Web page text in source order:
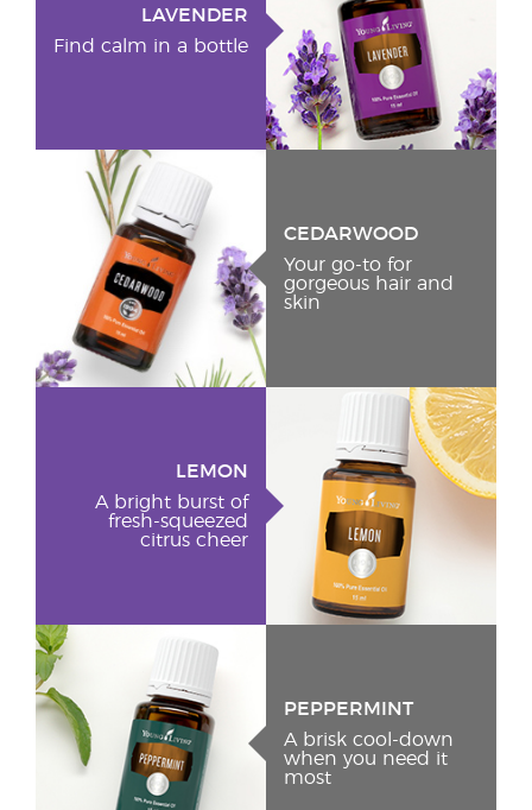
LAVENDER
Find calm in a bottle
CEDARWOOD
Your go-to for
gorgeous hair and
skin
LEMON
A bright burst of
fresh-squeezed
citrus cheer
PEPPERMINT
A brisk cool-down
when you need it
most